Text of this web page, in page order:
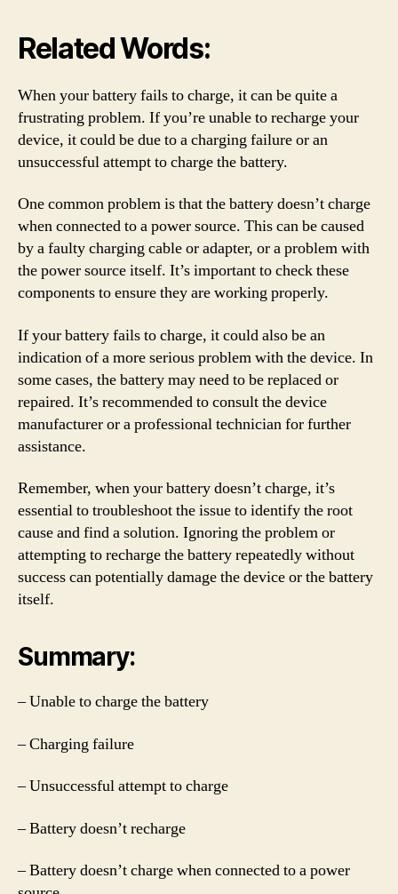
Related Words:
When your battery fails to charge, it can be quite a
frustrating problem. If you’re unable to recharge your
device, it could be due to a charging failure or an
unsuccessful attempt to charge the battery.
One common problem is that the battery doesn’t charge
when connected to a power source. This can be caused
by a faulty charging cable or adapter, or a problem with
the power source itself. It’s important to check these
components to ensure they are working properly.
If your battery fails to charge, it could also be an
indication of a more serious problem with the device. In
some cases, the battery may need to be replaced or
repaired. It’s recommended to consult the device
manufacturer or a professional technician for further
assistance.
Remember, when your battery doesn’t charge, it’s
essential to troubleshoot the issue to identify the root
cause and find a solution. Ignoring the problem or
attempting to recharge the battery repeatedly without
success can potentially damage the device or the battery
itself.
Summary:
– Unable to charge the battery
– Charging failure
– Unsuccessful attempt to charge
– Battery doesn’t recharge
– Battery doesn’t charge when connected to a power